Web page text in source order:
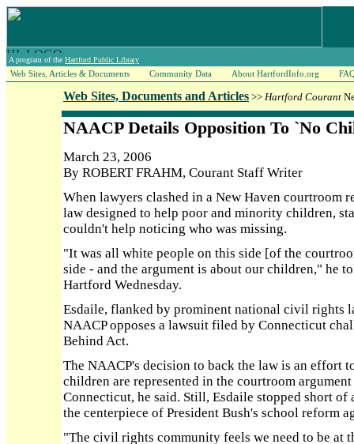
A program of the Hartford Public Library
Web Sites, Articles & Documents Community Data About HartfordInfo.org
Web Sites, Documents and Articles >> Hartford Courant
NAACP Details Opposition To `No
March 23, 2006
By ROBERT FRAHM, Courant Staff Writer
When lawyers clashed in a New Haven courtroom
law designed to help poor and minority children,
couldn't help noticing who was missing.
"It was all white people on this side [of the
side - and the argument is about our children," he
Hartford Wednesday.
Esdaile, flanked by prominent national civil rights
NAACP opposes a lawsuit filed by Connecticut
Behind Act.
The NAACP's decision to back the law is an effort
children are represented in the courtroom
Connecticut, he said. Still, Esdaile stopped short
the centerpiece of President Bush's school reform
"The civil rights community feels we need to be at